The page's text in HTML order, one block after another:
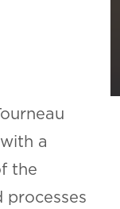
a
the
processes